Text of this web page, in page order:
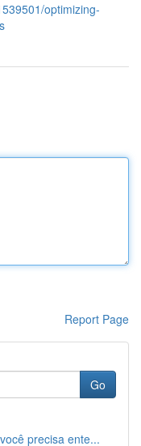
optimizing-
Report Page
Go
precisa ente...